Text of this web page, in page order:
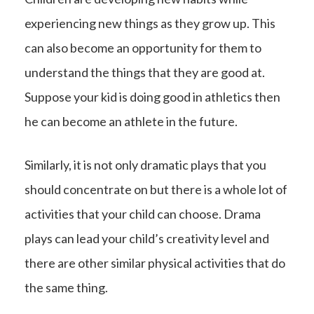
experiencing new things as they grow up. This
can also become an opportunity for them to
understand the things that they are good at.
Suppose your kid is doing good in athletics then
he can become an athlete in the future.
Similarly, it is not only dramatic plays that you
should concentrate on but there is a whole lot of
activities that your child can choose. Drama
plays can lead your child’s creativity level and
there are other similar physical activities that do
the same thing.